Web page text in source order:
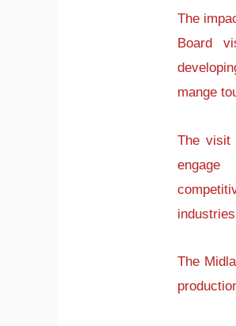
The
Board
mange
The visit
The